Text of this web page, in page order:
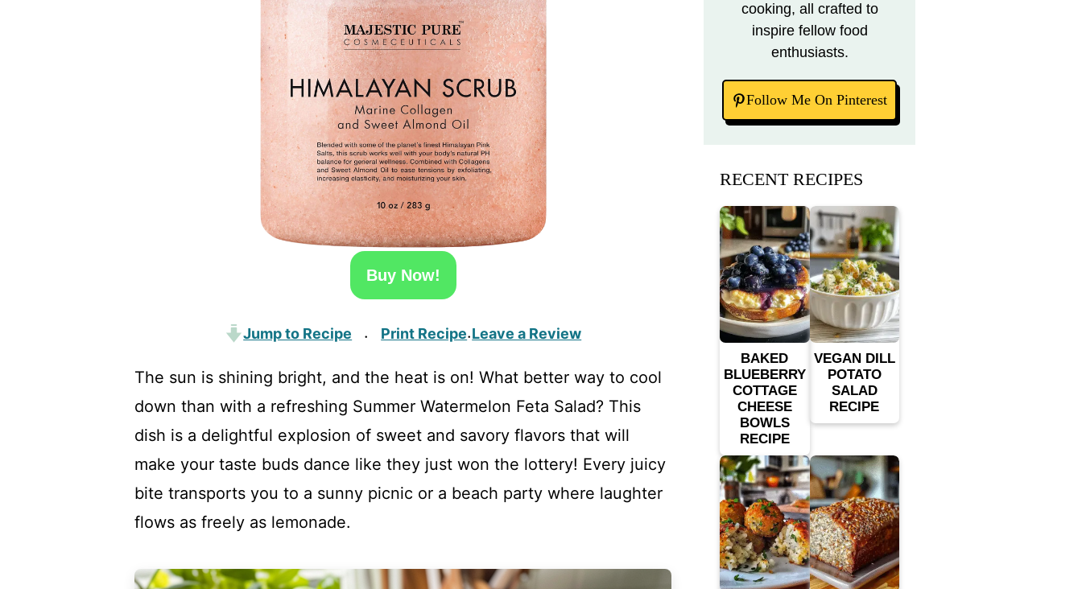
Buy Now!
Jump to Recipe · Print Recipe·Leave a Review
The sun is shining bright, and the heat is on! What better way to cool
down than with a refreshing Summer Watermelon Feta Salad? This
dish is a delightful explosion of sweet and savory flavors that will
make your taste buds dance like they just won the lottery! Every juicy
bite transports you to a sunny picnic or a beach party where laughter
flows as freely as lemonade.
cooking, all crafted to
inspire fellow food
enthusiasts.
Follow Me On Pinterest
RECENT RECIPES
BAKED
BLUEBERRY
COTTAGE
CHEESE
BOWLS
RECIPE
VEGAN DILL
POTATO
SALAD
RECIPE